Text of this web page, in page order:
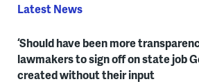
Latest News
‘Should have been more
lawmakers to sign off on state job
created without their input